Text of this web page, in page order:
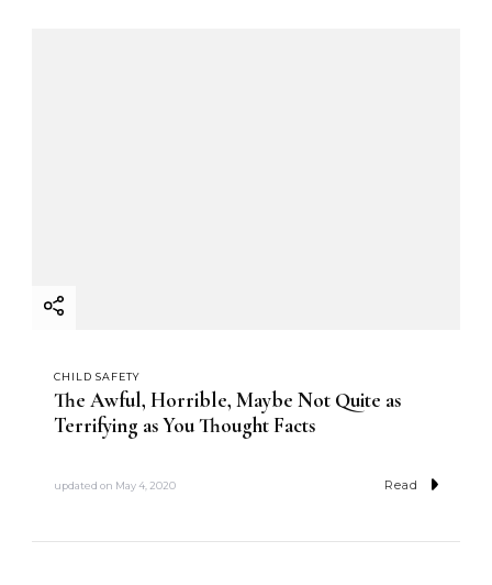
CHILD SAFETY
The Awful, Horrible, Maybe Not Quite as
Terrifying as You Thought Facts
updated on May 4, 2020 Read